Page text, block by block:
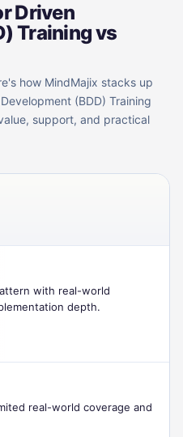
Driven
Trainingvs
how MindMajix stacks up
(BDD) Training
support, and practical
with real-world
depth.
real-world coverage and